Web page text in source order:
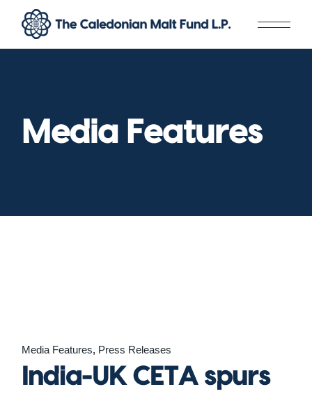
content
Media Features
Media Features Press Releases
India-UK CETA spurs